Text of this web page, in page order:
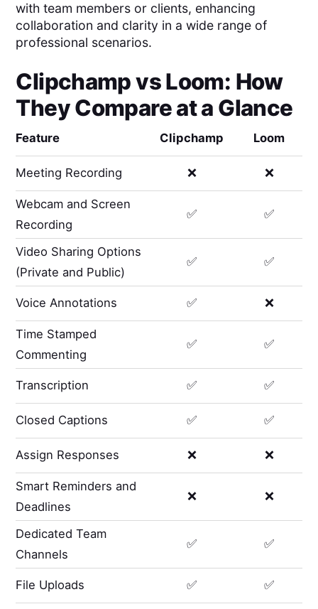
with team members or clients, enhancing
collaboration and clarity in a wide range of
professional scenarios.
ClipchampvsLoom: How
They Compare at a Glance
Feature Clipchamp Loom
Meeting Recording ❌ ❌
Webcam and Screen
Recording
✅ ✅
Video Sharing Options
(Private and Public)
✅ ✅
Voice Annotations ✅ ❌
Time Stamped
Commenting
✅ ✅
Transcription ✅ ✅
Closed Captions ✅ ✅
Assign Responses ❌ ❌
Smart Reminders and
Deadlines
❌ ❌
Dedicated Team
Channels
✅ ✅
File Uploads ✅ ✅